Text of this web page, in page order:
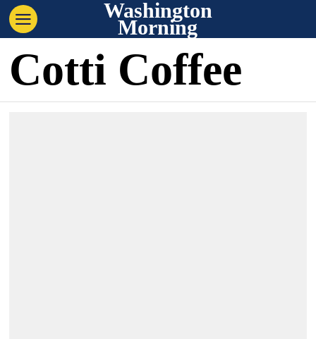
Washington
Morning
Cotti Coffee